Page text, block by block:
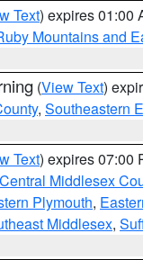
Text) expires 01:00
Mountains and
(View Text)
, Southeastern
Text) expires 07:00
Central Middlesex
Plymouth,
Middlesex,